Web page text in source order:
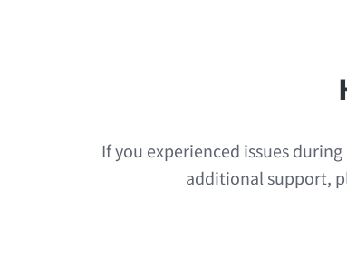
If you experienced issues
additional support,